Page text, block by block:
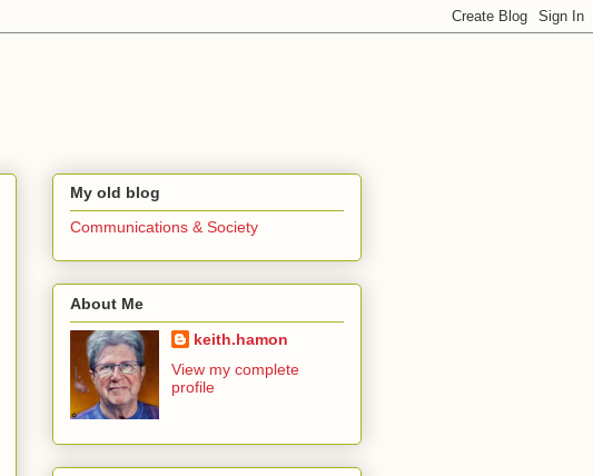
My old blog
Communications & Society
About Me
keith.hamon
View my complete
profile